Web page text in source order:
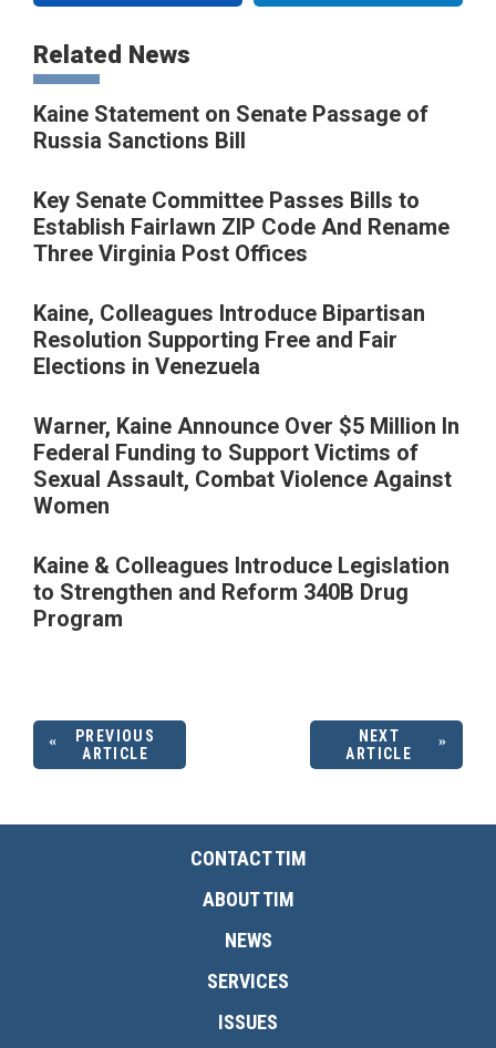
Related News
Kaine Statement on Senate Passage of
Russia Sanctions Bill
Key Senate Committee Passes Bills to
Establish Fairlawn ZIP Code And Rename
Three Virginia Post Offices
Kaine, Colleagues Introduce Bipartisan
Resolution Supporting Free and Fair
Elections in Venezuela
Warner, Kaine Announce Over $5 Million In
Federal Funding to Support Victims of
Sexual Assault, Combat Violence Against
Women
Kaine & Colleagues Introduce Legislation
to Strengthen and Reform 340B Drug
Program
PREVIOUS
ARTICLE
NEXT
ARTICLE
CONTACT TIM
ABOUT TIM
NEWS
SERVICES
ISSUES